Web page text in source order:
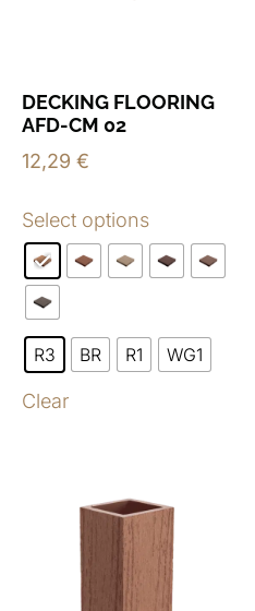
DECKING FLOORING
AFD-CM 02
12,29 €
Select options
R3 BR R1 WG1
Clear